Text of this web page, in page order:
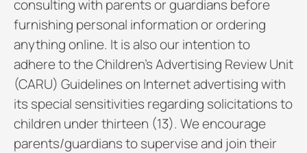
consulting with parents or guardians before
furnishing personal information or ordering
anything online. It is also our intention to
adhere to the Children’s Advertising Review Unit
(CARU) Guidelines on Internet advertising with
its special sensitivities regarding solicitations to
children under thirteen (13). We encourage
parents/guardians to supervise and join their